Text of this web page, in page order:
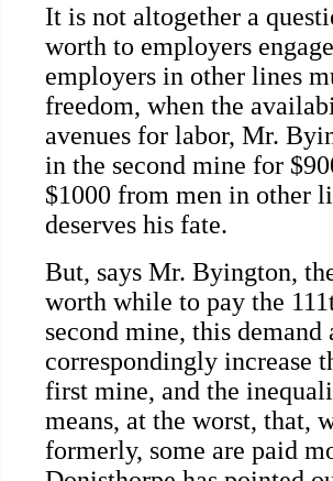
It is not altogether a
worth to employers
employers in other lines
freedom, when the
avenues for labor, Mr.
in the second mine for
$1000 from men in other
deserves his fate.
But, says Mr. Byington,
worth while to pay the
second mine, this
correspondingly increase
first mine, and the
means, at the worst, that,
formerly, some are paid